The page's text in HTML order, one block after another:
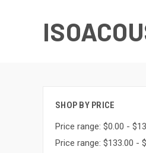
SHOP BY PRICE
Price range: $0.00 -
Price range: $133.00 -